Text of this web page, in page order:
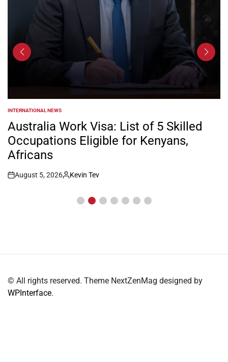
POSTED
IN
INTERNATIONAL NEWS
Australia Work Visa: List of 5 Skilled
Occupations Eligible for Kenyans,
Africans
Post
August 5, 2026
By:
Kevin Tev
© All rights reserved. Theme NextZenMag designed by
WPInterface.